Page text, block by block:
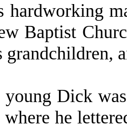
hardworking
Baptist
grandchildren,
young Dick
he